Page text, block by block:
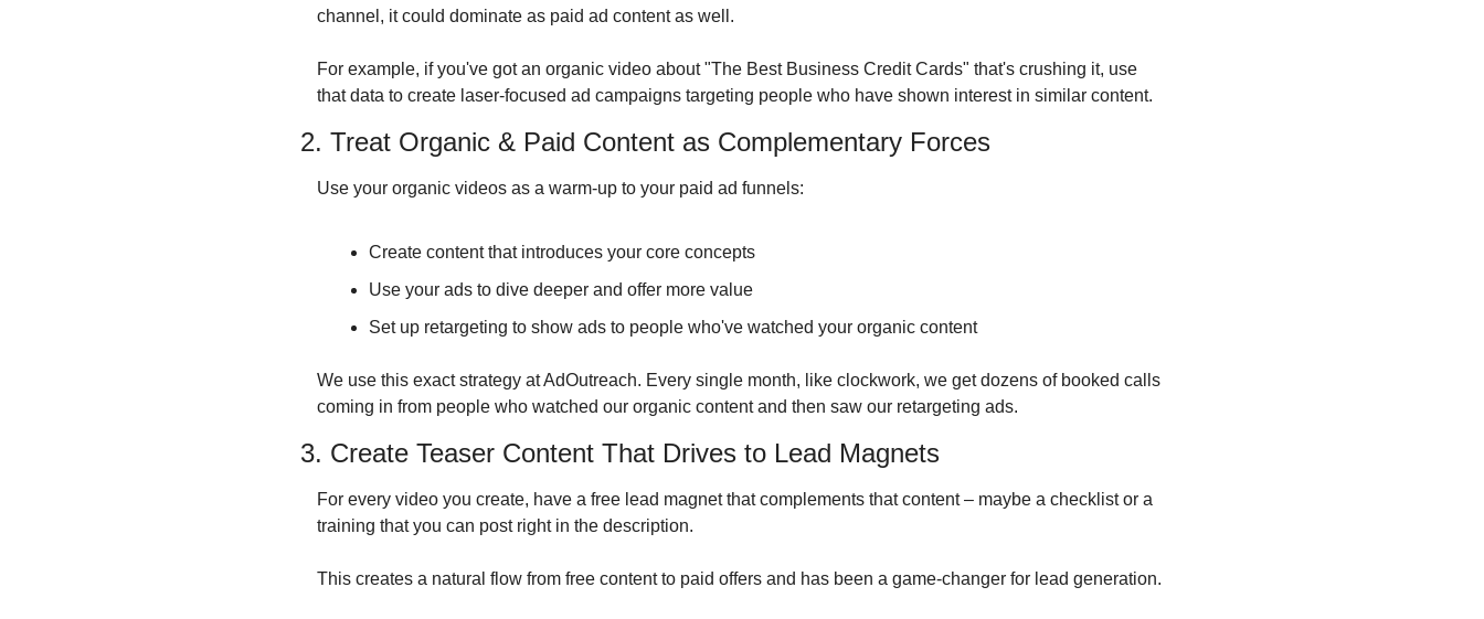
channel, it could dominate as paid ad content as well.
For example, if you've got an organic video about "The Best Business Credit Cards" that's crushing it, use
that data to create laser-focused ad campaigns targeting people who have shown interest in similar content.
2. Treat Organic & Paid Content as Complementary Forces
Use your organic videos as a warm-up to your paid ad funnels:
Create content that introduces your core concepts
Use your ads to dive deeper and offer more value
Set up retargeting to show ads to people who've watched your organic content
We use this exact strategy at AdOutreach. Every single month, like clockwork, we get dozens of booked calls
coming in from people who watched our organic content and then saw our retargeting ads.
3. Create Teaser Content That Drives to Lead Magnets
For every video you create, have a free lead magnet that complements that content – maybe a checklist or a
training that you can post right in the description.
This creates a natural flow from free content to paid offers and has been a game-changer for lead generation.